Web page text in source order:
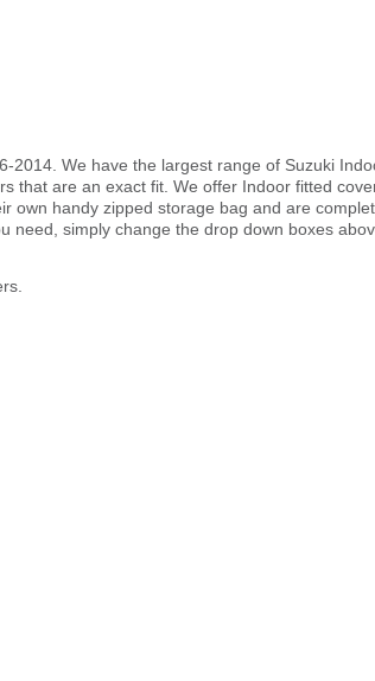
We have the largest range of Suzuki
that are an exact fit. We offer Indoor fitted
own handy zipped storage bag and are
need, simply change the drop down boxes